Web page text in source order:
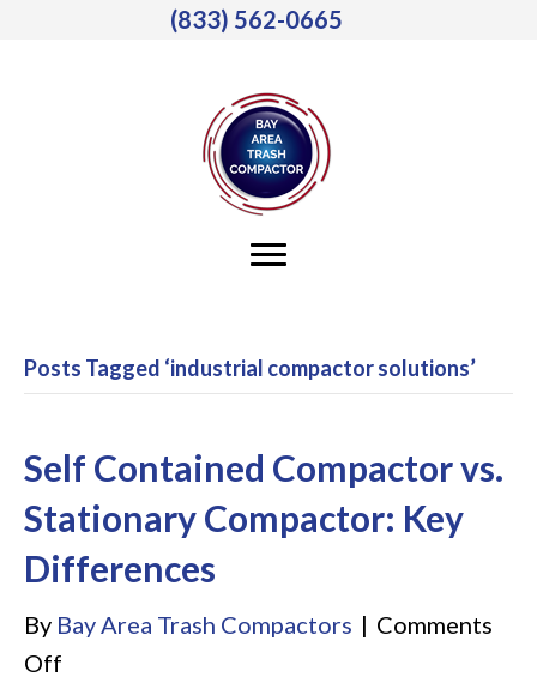
(833) 562-0665
Posts Tagged ‘industrial compactor solutions’
Self Contained Compactor vs.
Stationary Compactor: Key
Differences
By Bay Area Trash Compactors | Comments
Off